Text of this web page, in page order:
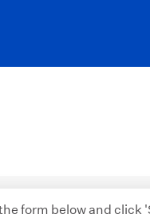
form below and click